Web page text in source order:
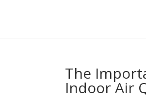
The
Indoor Air